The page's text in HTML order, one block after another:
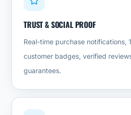
TRUST & SOCIAL PROOF
Real-time purchase notifications,
customer badges, verified
guarantees.